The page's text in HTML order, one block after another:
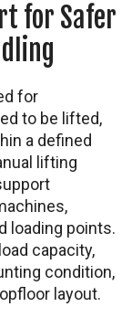
for Safer
for
to be lifted,
a defined
lifting
loading points.
capacity,
condition,
layout.